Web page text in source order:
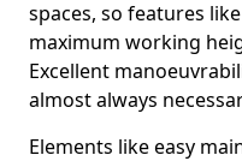
spaces, so features
maximum working
Excellent
almost always
Elements like easy